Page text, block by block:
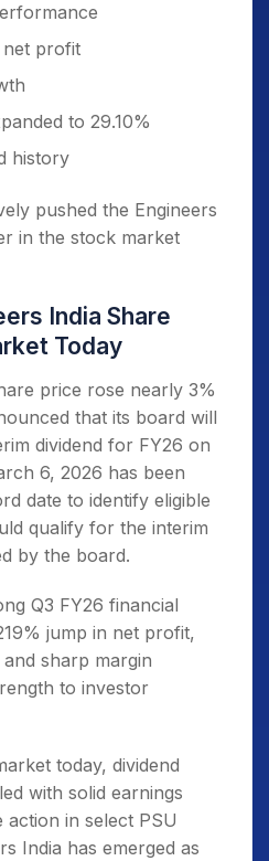
net profit
to 29.10%
history
pushed the Engineers
in the stock market
India Share
Today
price rose nearly 3%
that its board will
dividend for FY26 on
6, 2026 has been
date to identify eligible
qualify for the interim
by the board.
Q3 FY26 financial
jump in net profit,
sharp margin
to investor
today, dividend
with solid earnings
in select PSU
India has emerged as